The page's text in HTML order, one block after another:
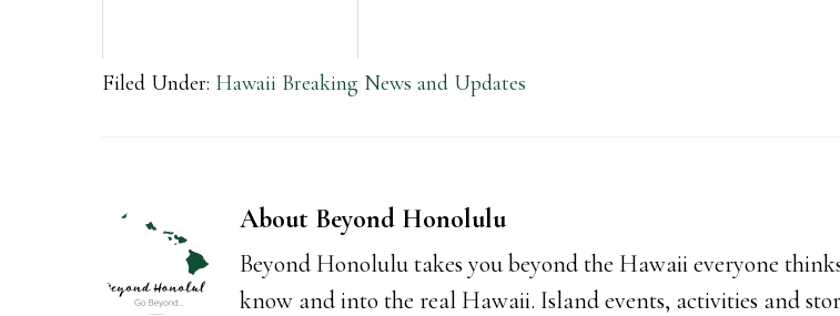
Filed Under: Hawaii Breaking News and Updates
About Beyond Honolulu
Beyond Honolulu takes you beyond the Hawaii everyone
know and into the real Hawaii. Island events, activities and